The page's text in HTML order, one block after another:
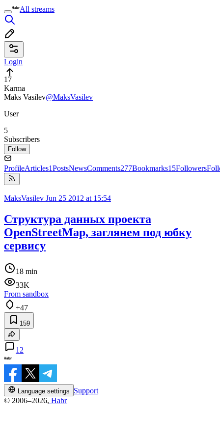
All streams
Login
17
Karma
Maks Vasilev@MaksVasilev
User
5
Subscribers
Follow
ProfileArticles1PostsNewsComments277Bookmarks15Followers
MaksVasilev Jun 25 2012 at 15:54
Структура данных проекта
OpenStreetMap, заглянем под юбку
сервису
18 min
33K
From sandbox
+47
159
12
Language settings
Support
© 2006–2026, Habr